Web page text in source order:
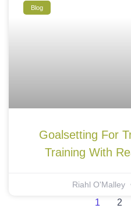
Blog
Goalsetting For
Training With
Riahl O'Malley
1 2